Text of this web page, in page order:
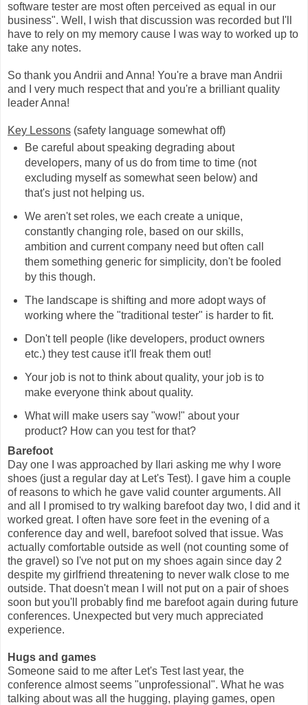
software tester are most often perceived as equal in our
business". Well, I wish that discussion was recorded but I'll
have to rely on my memory cause I was way to worked up to
take any notes.
So thank you Andrii and Anna! You're a brave man Andrii
and I very much respect that and you're a brilliant quality
leader Anna!
Key Lessons (safety language somewhat off)
Be careful about speaking degrading about
developers, many of us do from time to time (not
excluding myself as somewhat seen below) and
that's just not helping us.
We aren't set roles, we each create a unique,
constantly changing role, based on our skills,
ambition and current company need but often call
them something generic for simplicity, don't be fooled
by this though.
The landscape is shifting and more adopt ways of
working where the "traditional tester" is harder to fit.
Don't tell people (like developers, product owners
etc.) they test cause it'll freak them out!
Your job is not to think about quality, your job is to
make everyone think about quality.
What will make users say "wow!" about your
product? How can you test for that?
Barefoot
Day one I was approached by Ilari asking me why I wore
shoes (just a regular day at Let's Test). I gave him a couple
of reasons to which he gave valid counter arguments. All
and all I promised to try walking barefoot day two, I did and it
worked great. I often have sore feet in the evening of a
conference day and well, barefoot solved that issue. Was
actually comfortable outside as well (not counting some of
the gravel) so I've not put on my shoes again since day 2
despite my girlfriend threatening to never walk close to me
outside. That doesn't mean I will not put on a pair of shoes
soon but you'll probably find me barefoot again during future
conferences. Unexpected but very much appreciated
experience.
Hugs and games
Someone said to me after Let's Test last year, the
conference almost seems "unprofessional". What he was
talking about was all the hugging, playing games, open